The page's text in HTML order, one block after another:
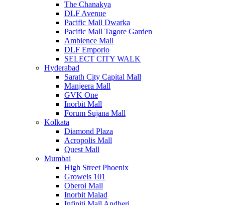
The Chanakya
DLF Avenue
Pacific Mall Dwarka
Pacific Mall Tagore Garden
Ambience Mall
DLF Emporio
SELECT CITY WALK
Hyderabad
Sarath City Capital Mall
Manjeera Mall
GVK One
Inorbit Mall
Forum Sujana Mall
Kolkata
Diamond Plaza
Acropolis Mall
Quest Mall
Mumbai
High Street Phoenix
Growels 101
Oberoi Mall
Inorbit Malad